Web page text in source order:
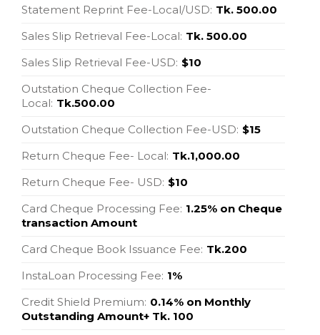
Statement Reprint Fee-Local/USD: Tk. 500.00
Sales Slip Retrieval Fee-Local: Tk. 500.00
Sales Slip Retrieval Fee-USD: $10
Outstation Cheque Collection Fee-
Local: Tk.500.00
Outstation Cheque Collection Fee-USD: $15
Return Cheque Fee- Local: Tk.1,000.00
Return Cheque Fee- USD: $10
Card Cheque Processing Fee: 1.25% on Cheque
transaction Amount
Card Cheque Book Issuance Fee: Tk.200
InstaLoan Processing Fee: 1%
Credit Shield Premium: 0.14% on Monthly
Outstanding Amount+ Tk. 100